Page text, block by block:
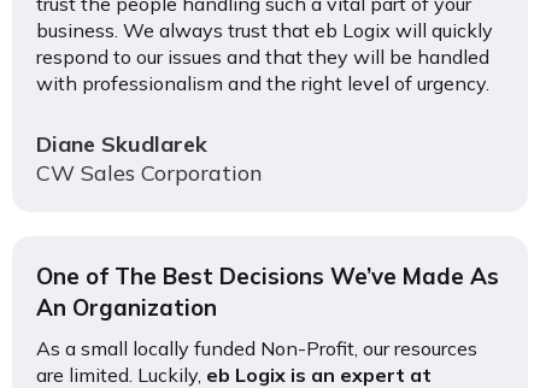
business. We always trust that eb Logix will quickly
respond to our issues and that they will be handled
with professionalism and the right level of urgency.
Diane Skudlarek
CW Sales Corporation
One of The Best Decisions We’ve Made As
An Organization
As a small locally funded Non-Profit, our resources
are limited. Luckily, eb Logix is an expert at